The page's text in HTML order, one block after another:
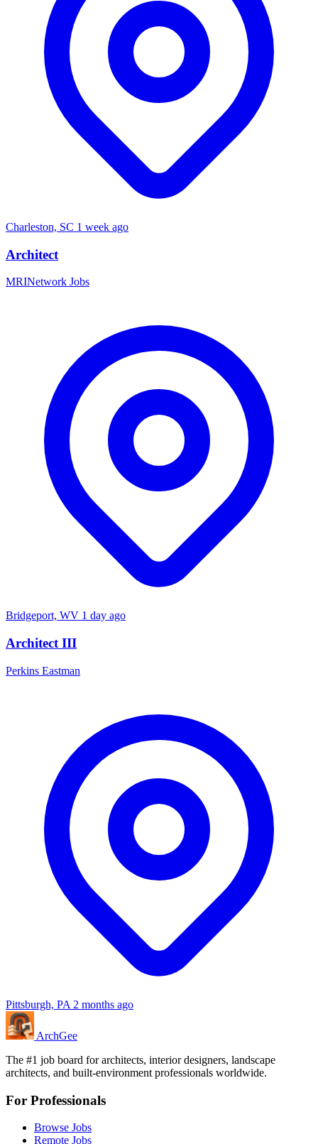
Charleston, SC 1 week ago
Architect
MRINetwork Jobs
Bridgeport, WV 1 day ago
Architect III
Perkins Eastman
Pittsburgh, PA 2 months ago
ArchGee
The #1 job board for architects, interior designers, landscape
architects, and built-environment professionals worldwide.
For Professionals
Browse Jobs
Remote Jobs